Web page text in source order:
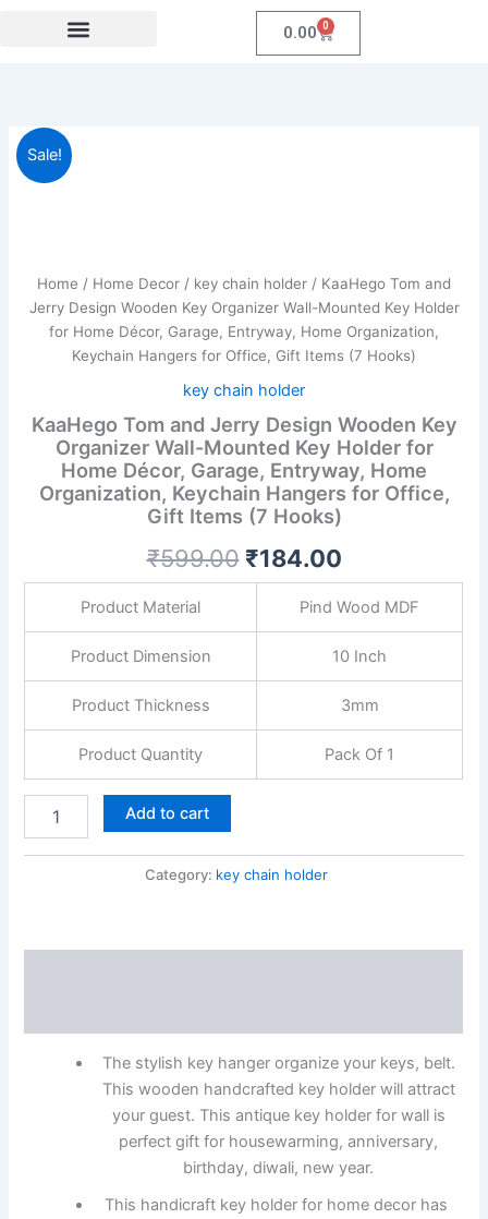
0.00 0
Cart
Sale!
Home / Home Decor / key chain holder / KaaHego Tom and
Jerry Design Wooden Key Organizer Wall-Mounted Key Holder
for Home Décor, Garage, Entryway, Home Organization,
Keychain Hangers for Office, Gift Items (7 Hooks)
key chain holder
KaaHego Tom and Jerry Design Wooden Key
Organizer Wall-Mounted Key Holder for
Home Décor, Garage, Entryway, Home
Organization, Keychain Hangers for Office,
Gift Items (7 Hooks)
₹599.00
₹599.00.
₹184.00
₹184.00.
Product Material Pind Wood MDF
Product Dimension 10 Inch
Product Thickness 3mm
Product Quantity Pack Of 1
KaaHego
Tom
and
Key
Organizer
Wall-
Mounted
Home
Décor,
Garage,
Entryway,
Hangers
Hooks)
quantity
Add to cart
Category: key chain holder
The stylish key hanger organize your keys, belt.
This wooden handcrafted key holder will attract
your guest. This antique key holder for wall is
perfect gift for housewarming, anniversary,
birthday, diwali, new year.
This handicraft key holder for home decor has